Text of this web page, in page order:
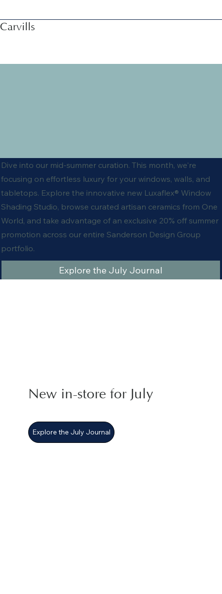
Carvills
Dive into our mid-summer curation. This month, we're
focusing on effortless luxury for your windows, walls, and
tabletops. Explore the innovative new Luxaflex® Window
Shading Studio, browse curated artisan ceramics from One
World, and take advantage of an exclusive 20% off summer
promotion across our entire Sanderson Design Group
portfolio.
Explore the July Journal
New in-store for July
Explore the July Journal